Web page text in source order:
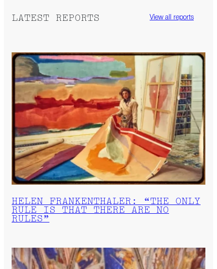
LATEST REPORTS View all reports
HELEN FRANKENTHALER: “THE ONLY
RULE IS THAT THERE ARE NO
RULES”